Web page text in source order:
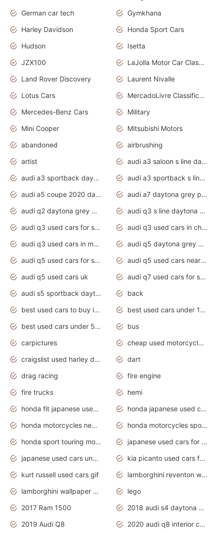
German car tech
Gymkhana
Harley Davidson
Honda Sport Cars
Hudson
Isetta
JZX100
LaJolla Motor Car Classic 2011
Land Rover Discovery
Laurent Nivalle
Lotus Cars
MercadoLivre Classificados
Mercedes-Benz Cars
Military
Mini Cooper
Mitsubishi Motors
abandoned
airbrushing
artist
audi a3 saloon s line daytona grey
audi a3 sportback daytona grey s line
audi a3 sportback s line 2020 daytona grey
audi a5 coupe 2020 daytona grey
audi a7 daytona grey pearl effect
audi q2 daytona grey pearl effect
audi q3 s line daytona grey 2020
audi q3 used cars for sale
audi q3 used cars in chennai
audi q3 used cars in mumbai
audi q5 daytona grey pearl effect
audi q5 used cars for sale
audi q5 used cars near me
audi q5 used cars uk
audi q7 used cars for sale in india
audi s5 sportback daytona grey pearl
back
best used cars to buy in 2020
best used cars under 1000 near me
best used cars under 5000 dollars
bus
carpictures
cheap used motorcycles for sale near me
craigslist used harley davidson motorcycles for sale near me
dart
drag racing
fire engine
fire trucks
hemi
honda fit japanese used cars under $1000
honda japanese used cars under $1000
honda motorcycles new models 2020
honda motorcycles sport bikes
honda sport touring motorcycles
japanese used cars for sale
japanese used cars under $1000
kia picanto used cars for sale in gauteng
kurt russell used cars gif
lamborghini reventon wallpaper
lamborghini wallpaper bugatti wallpaper sport cars
lego
2017 Ram 1500
2018 audi s4 daytona grey pearl
2019 Audi Q8
2020 audi q8 interior colors